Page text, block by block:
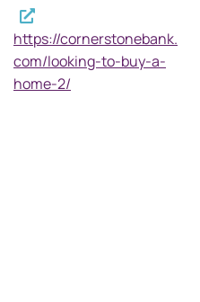
https://cornerstonebank.
com/looking-to-buy-a-
home-2/